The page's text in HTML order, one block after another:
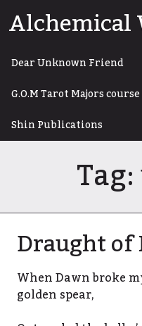
toAlchemical
Dear Unknown Friend
G.O.M Tarot Majors course
Shin Publications
Tag:
Draught
When Dawn broke
golden spear,